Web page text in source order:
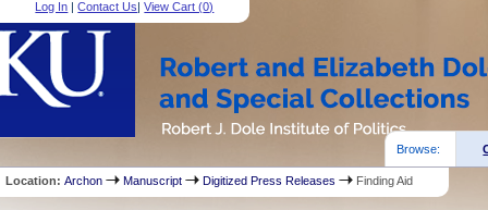
Log In |Contact Us|View Cart (0)
Browse:
Location:Archon Manuscript Digitized Press Releases Finding Aid